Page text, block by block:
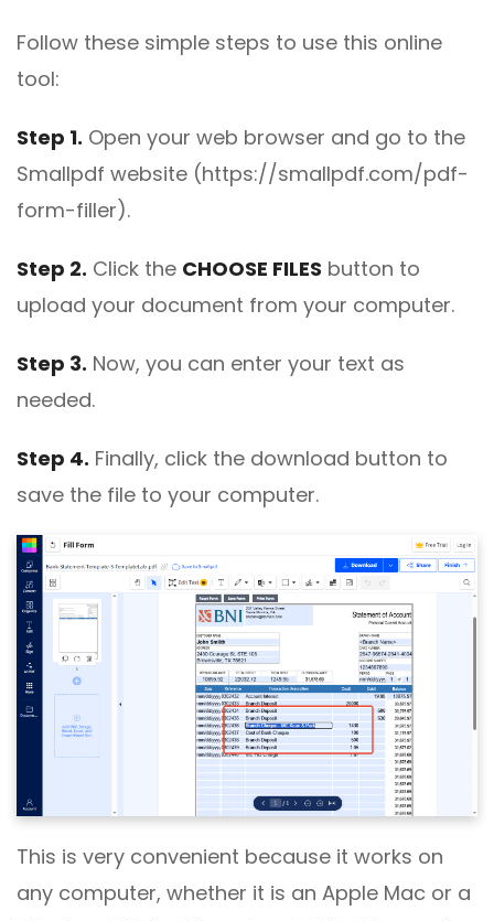
Follow these simple steps to use this online
tool:
Step 1. Open your web browser and go to the
Smallpdf website (https://smallpdf.com/pdf-
form-filler).
Step 2. Click the CHOOSE FILES button to
upload your document from your computer.
Step 3. Now, you can enter your text as
needed.
Step 4. Finally, click the download button to
save the file to your computer.
This is very convenient because it works on
any computer, whether it is an Apple Mac or a